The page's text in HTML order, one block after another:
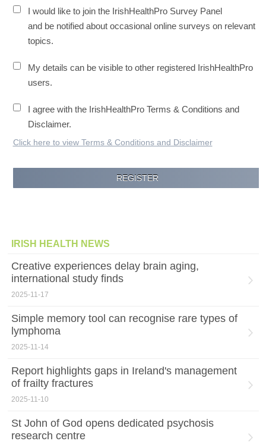
I would like to join the IrishHealthPro Survey Panel
and be notified about occasional online surveys on relevant
topics.
My details can be visible to other registered IrishHealthPro
users.
I agree with the IrishHealthPro Terms & Conditions and
Disclaimer.
Click here to view Terms & Conditions and Disclaimer
IRISH HEALTH NEWS
Creative experiences delay brain aging,
international study finds
2025-11-17
Simple memory tool can recognise rare types of
lymphoma
2025-11-14
Report highlights gaps in Ireland's management
of frailty fractures
2025-11-10
St John of God opens dedicated psychosis
research centre